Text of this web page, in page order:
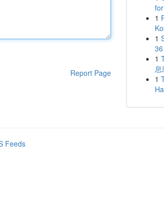
Report Page
1
1
1
息
1
Feeds